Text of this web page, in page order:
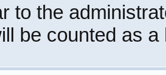
to the
be counted as a